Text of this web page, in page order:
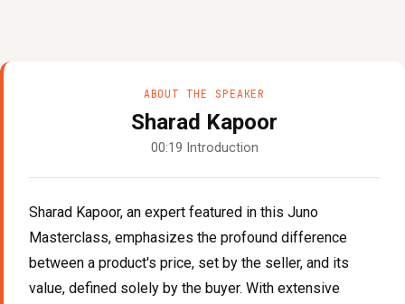
ABOUT THE SPEAKER
Sharad Kapoor
00:19 Introduction
Sharad Kapoor, an expert featured in this Juno
Masterclass, emphasizes the profound difference
between a product's price, set by the seller, and its
value, defined solely by the buyer. With extensive